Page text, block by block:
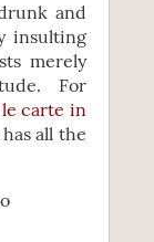
and
insulting
merely
For
carte in
has all the